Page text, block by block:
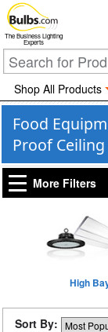
The Business Lighting
Experts
Shop All Products
Food
Proof
More Filters
High
Sort By: